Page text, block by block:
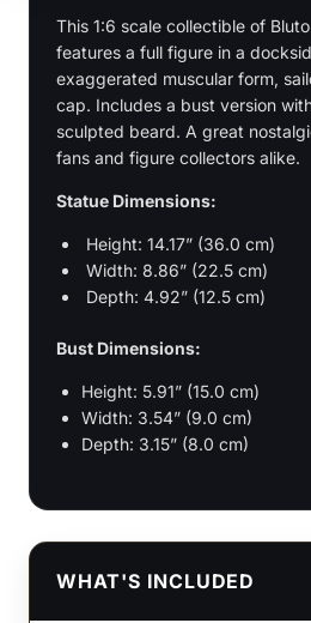
This 1:6 scale collectible of
features a full figure in a
exaggerated muscular form,
cap. Includes a bust version
sculpted beard. A great
fans and figure collectors alike.
Statue Dimensions:
Height: 14.17” (36.0 cm)
Width: 8.86” (22.5 cm)
Depth: 4.92” (12.5 cm)
Bust Dimensions:
Height: 5.91” (15.0 cm)
Width: 3.54” (9.0 cm)
Depth: 3.15” (8.0 cm)
WHAT'S INCLUDED